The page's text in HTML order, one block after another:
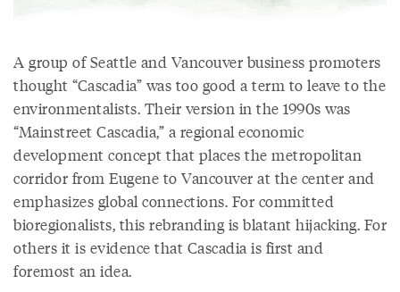
A group of Seattle and Vancouver business promoters
thought “Cascadia” was too good a term to leave to the
environmentalists. Their version in the 1990s was
“Mainstreet Cascadia,” a regional economic
development concept that places the metropolitan
corridor from Eugene to Vancouver at the center and
emphasizes global connections. For committed
bioregionalists, this rebranding is blatant hijacking. For
others it is evidence that Cascadia is first and
foremost an idea.